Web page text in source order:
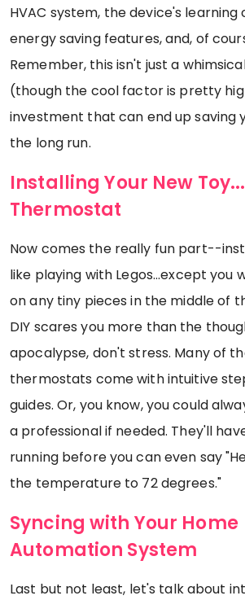
HVAC system, the device's learning
energy saving features, and, of
Remember, this isn't just a
(though the cool factor is pretty
investment that can end up saving
the long run.
Installing Your New
Thermostat
Now comes the really fun part--
like playing with Legos...except you
on any tiny pieces in the middle of
DIY scares you more than the
apocalypse, don't stress. Many of
thermostats come with intuitive
guides. Or, you know, you could
a professional if needed. They'll
running before you can even say
the temperature to 72 degrees."
Syncing with Your Home
Automation System
Last but not least, let's talk about